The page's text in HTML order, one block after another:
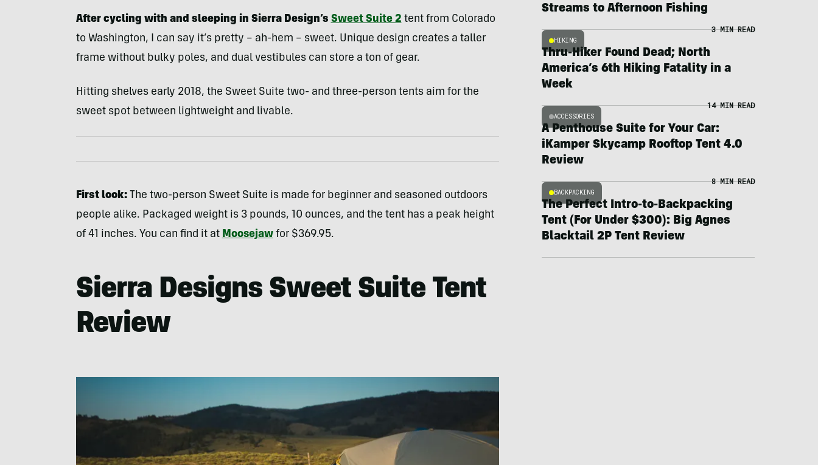
After cycling with and sleeping in Sierra Design’s Sweet Suite 2 tent from Colorado
to Washington, I can say it’s pretty – ah-hem – sweet. Unique design creates a taller
frame without bulky poles, and dual vestibules can store a ton of gear.
Hitting shelves early 2018, the Sweet Suite two- and three-person tents aim for the
sweet spot between lightweight and livable.
First look: The two-person Sweet Suite is made for beginner and seasoned outdoors
people alike. Packaged weight is 3 pounds, 10 ounces, and the tent has a peak height
of 41 inches. You can find it at Moosejawfor $369.95.
Sierra Designs Sweet Suite Tent
Review
Streams to Afternoon Fishing
HIKING
3 MIN READ
Thru-Hiker Found Dead; North
America’s 6th Hiking Fatality in a
Week
ACCESSORIES
14 MIN READ
A Penthouse Suite for Your Car:
iKamper Skycamp Rooftop Tent 4.0
Review
BACKPACKING
8 MIN READ
The Perfect Intro-to-Backpacking
Tent (For Under $300): Big Agnes
Blacktail 2P Tent Review